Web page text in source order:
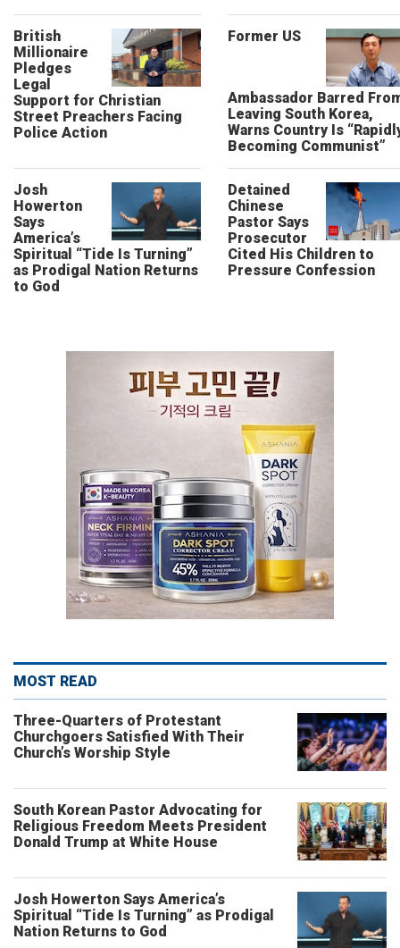
British
Millionaire
Pledges
Legal
Support for Christian
Street Preachers Facing
Police Action
Former US
Ambassador Barred
Leaving South Korea,
Warns Country Is
Becoming Communist”
Josh
Howerton
Says
America’s
Spiritual “Tide Is Turning”
as Prodigal Nation Returns
to God
Detained
Chinese
Pastor Says
Prosecutor
Cited His Children to
Pressure Confession
MOST READ
Three-Quarters of Protestant
Churchgoers Satisfied With Their
Church’s Worship Style
South Korean Pastor Advocating for
Religious Freedom Meets President
Donald Trump at White House
Josh Howerton Says America’s
Spiritual “Tide Is Turning” as Prodigal
Nation Returns to God